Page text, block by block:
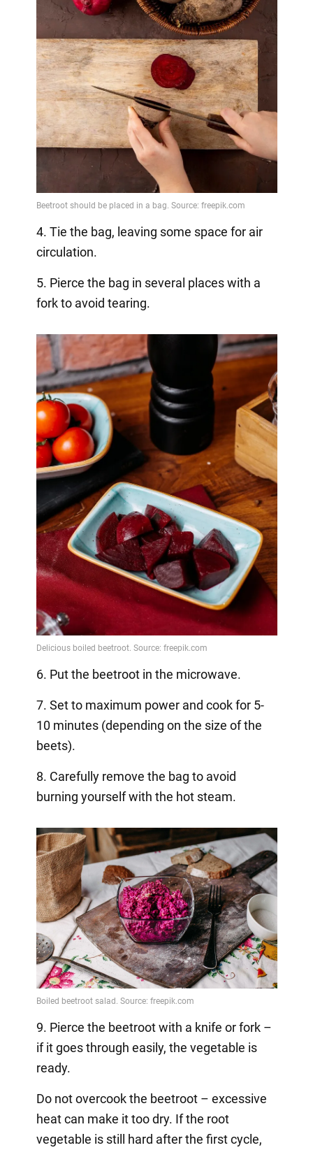
4. Tie the bag, leaving some space for air
circulation.
5. Pierce the bag in several places with a
fork to avoid tearing.
6. Put the beetroot in the microwave.
7. Set to maximum power and cook for 5-
10 minutes (depending on the size of the
beets).
8. Carefully remove the bag to avoid
burning yourself with the hot steam.
9. Pierce the beetroot with a knife or fork –
if it goes through easily, the vegetable is
ready.
Do not overcook the beetroot – excessive
heat can make it too dry. If the root
vegetable is still hard after the first cycle,